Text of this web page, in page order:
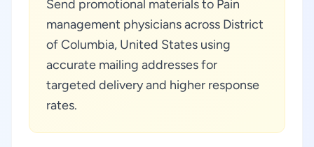
Send promotional materials to Pain
management physicians across District
of Columbia, United States using
accurate mailing addresses for
targeted delivery and higher response
rates.